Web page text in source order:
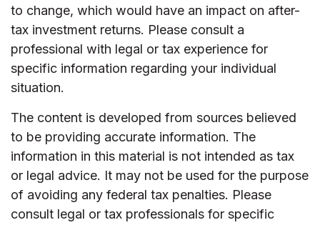
to change, which would have an impact on after-
tax investment returns. Please consult a
professional with legal or tax experience for
specific information regarding your individual
situation.
The content is developed from sources believed
to be providing accurate information. The
information in this material is not intended as tax
or legal advice. It may not be used for the purpose
of avoiding any federal tax penalties. Please
consult legal or tax professionals for specific